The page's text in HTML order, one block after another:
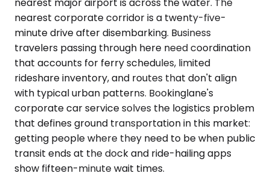
nearest corporate corridor is a twenty-five-
minute drive after disembarking. Business
travelers passing through here need coordination
that accounts for ferry schedules, limited
rideshare inventory, and routes that don't align
with typical urban patterns. Bookinglane's
corporate car service solves the logistics problem
that defines ground transportation in this market:
getting people where they need to be when public
transit ends at the dock and ride-hailing apps
show fifteen-minute wait times.